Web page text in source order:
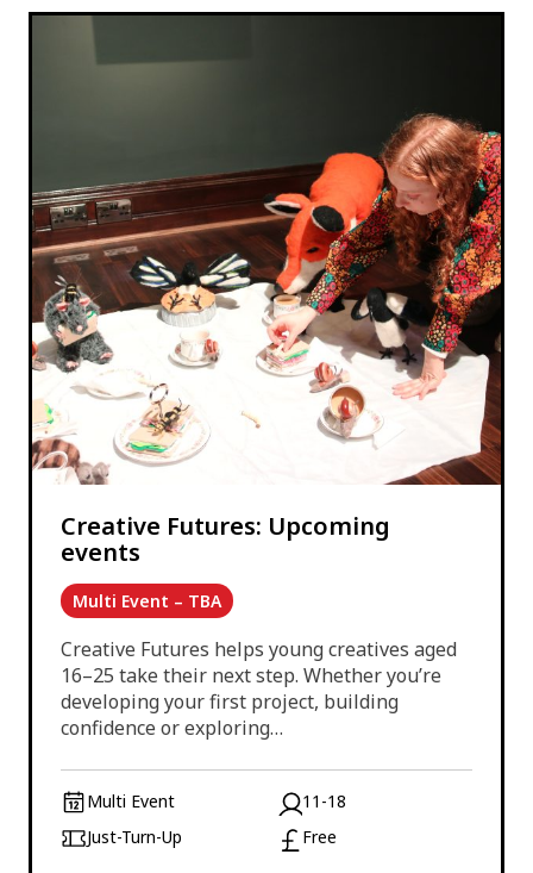
Creative Futures: Upcoming
events
Multi Event – TBA
Creative Futures helps young creatives aged
16–25 take their next step. Whether you’re
developing your first project, building
confidence or exploring…
Multi Event
Just-Turn-Up
11-18
Free